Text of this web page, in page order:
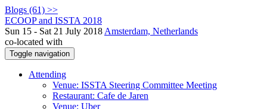
Blogs (61) >>
ECOOP and ISSTA 2018
Sun 15 - Sat 21 July 2018 Amsterdam, Netherlands
co-located with
Toggle navigation
Attending
Venue: ISSTA Steering Committee Meeting
Restaurant: Cafe de Jaren
Venue: Uber